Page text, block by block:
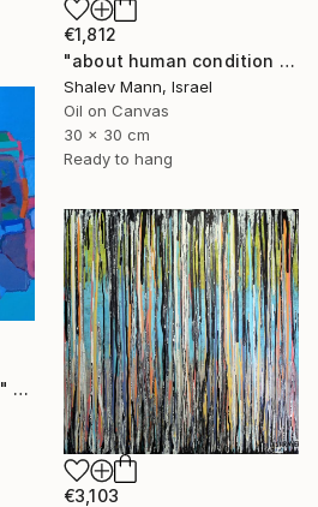
€1,812
"about human condition #436" Painting
Shalev Mann, Israel
Oil on Canvas
30 x 30 cm
Ready to hang
"Above the sky so blue" Painting
€3,103